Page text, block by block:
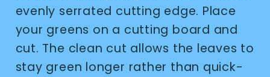
evenly serrated cutting edge. Place
your greens on a cutting board and
cut. The clean cut allows the leaves to
stay green longer rather than quick-